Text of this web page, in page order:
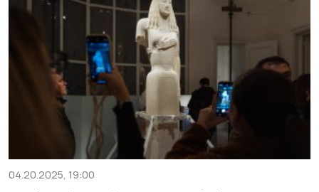
04.20.2025, 19:00